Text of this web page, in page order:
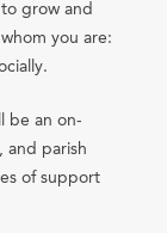
grow and
you are:
be an on-
and parish
of support